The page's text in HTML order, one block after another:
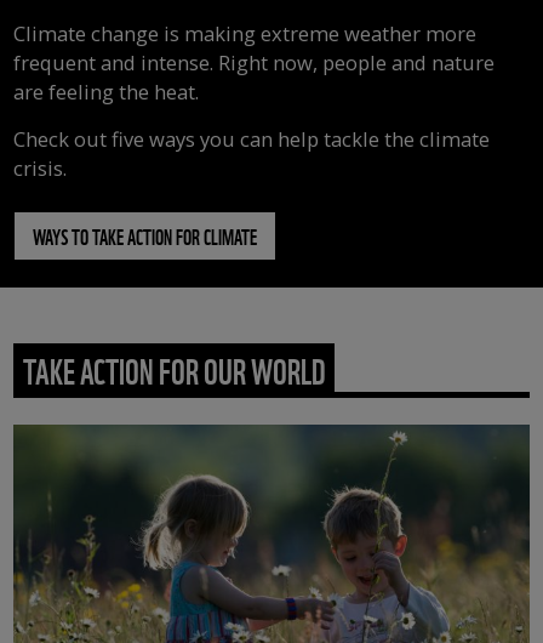
Climate change is making extreme weather more
frequent and intense. Right now, people and nature
are feeling the heat.
Check out five ways you can help tackle the climate
crisis.
WAYS TO TAKE ACTION FOR CLIMATE
TAKE ACTION FOR OUR WORLD